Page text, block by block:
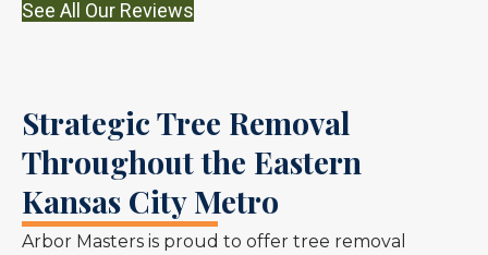
See All Our Reviews
Strategic Tree Removal
Throughout the Eastern
Kansas City Metro
Arbor Masters is proud to offer tree removal